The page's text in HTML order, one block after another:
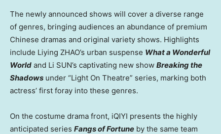
The newly announced shows will cover a diverse range
of genres, bringing audiences an abundance of premium
Chinese dramas and original variety shows. Highlights
include Liying ZHAO’s urban suspense What a Wonderful
World and Li SUN’s captivating new show Breaking the
Shadows under “Light On Theatre” series, marking both
actress’ first foray into these genres.
On the costume drama front, iQIYI presents the highly
anticipated series Fangs of Fortune by the same team